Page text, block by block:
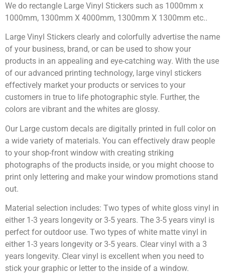
We do rectangle Large Vinyl Stickers such as 1000mm x
1000mm, 1300mm X 4000mm, 1300mm X 1300mm etc..
Large Vinyl Stickers clearly and colorfully advertise the name
of your business, brand, or can be used to show your
products in an appealing and eye-catching way. With the use
of our advanced printing technology, large vinyl stickers
effectively market your products or services to your
customers in true to life photographic style. Further, the
colors are vibrant and the whites are glossy.
Our Large custom decals are digitally printed in full color on
a wide variety of materials. You can effectively draw people
to your shop-front window with creating striking
photographs of the products inside, or you might choose to
print only lettering and make your window promotions stand
out.
Material selection includes: Two types of white gloss vinyl in
either 1-3 years longevity or 3-5 years. The 3-5 years vinyl is
perfect for outdoor use. Two types of white matte vinyl in
either 1-3 years longevity or 3-5 years. Clear vinyl with a 3
years longevity. Clear vinyl is excellent when you need to
stick your graphic or letter to the inside of a window.